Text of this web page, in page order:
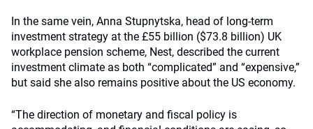
In the same vein, Anna Stupnytska, head of long-term
investment strategy at the £55 billion ($73.8 billion) UK
workplace pension scheme, Nest, described the current
investment climate as both “complicated” and “expensive,”
but said she also remains positive about the US economy.
“The direction of monetary and fiscal policy is